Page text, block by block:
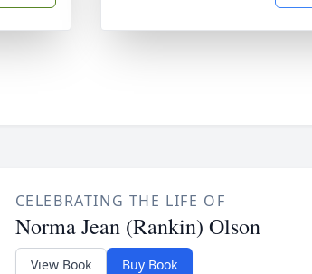
CELEBRATING THE LIFE OF
Norma Jean (Rankin) Olson
View Book Buy Book